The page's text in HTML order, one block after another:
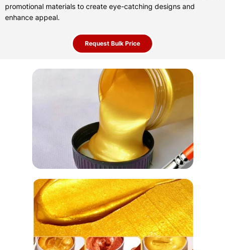
promotional materials to create eye-catching designs and
enhance appeal.
Request Bulk Price